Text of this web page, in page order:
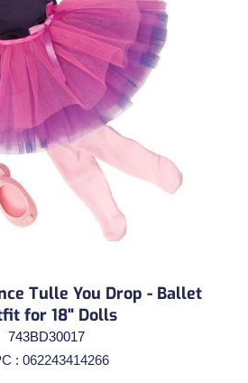
Tulle You Drop - Ballet
for 18" Dolls
743BD30017
: 062243414266